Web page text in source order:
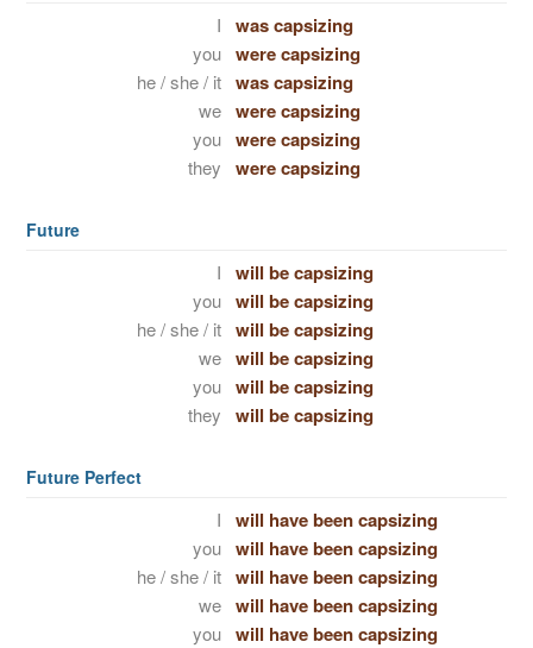
I was capsizing
you were capsizing
he / she / it was capsizing
we were capsizing
you were capsizing
they were capsizing
Future
I will be capsizing
you will be capsizing
he / she / it will be capsizing
we will be capsizing
you will be capsizing
they will be capsizing
Future Perfect
I will have been capsizing
you will have been capsizing
he / she / it will have been capsizing
we will have been capsizing
you will have been capsizing